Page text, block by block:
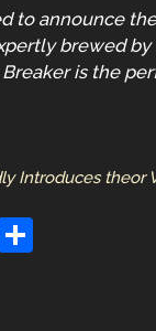
to announce
brewed
is the
Introduces theor